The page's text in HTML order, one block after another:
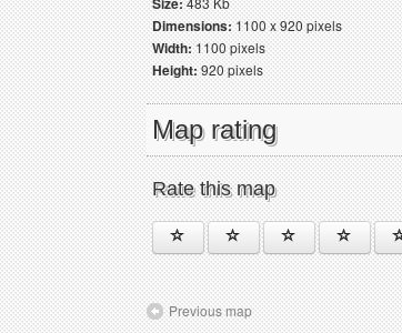
Dimensions:1100 x 920 pixels
Width:1100 pixels
Height:920 pixels
Map rating
Rate this map
Previous map